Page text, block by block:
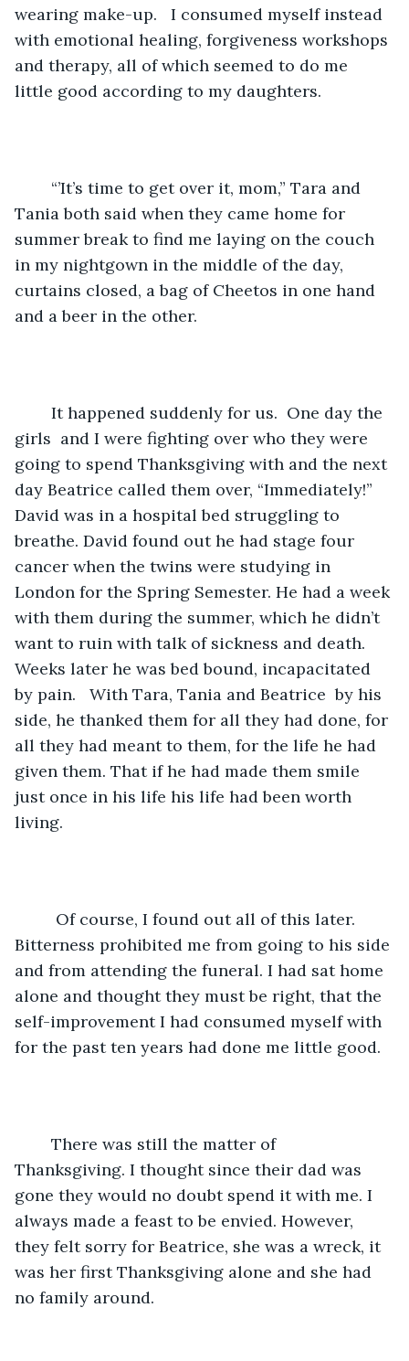
wearing make-up.   I consumed myself instead
with emotional healing, forgiveness workshops
and therapy, all of which seemed to do me
little good according to my daughters.
Tania both said when they came home for
summer break to find me laying on the couch
in my nightgown in the middle of the day,
curtains closed, a bag of Cheetos in one hand
and a beer in the other.
girls  and I were fighting over who they were
going to spend Thanksgiving with and the next
day Beatrice called them over, “Immediately!”
David was in a hospital bed struggling to
breathe. David found out he had stage four
cancer when the twins were studying in
London for the Spring Semester. He had a week
with them during the summer, which he didn’t
want to ruin with talk of sickness and death.
Weeks later he was bed bound, incapacitated
by pain.   With Tara, Tania and Beatrice  by his
side, he thanked them for all they had done, for
all they had meant to them, for the life he had
given them. That if he had made them smile
just once in his life his life had been worth
living.
Bitterness prohibited me from going to his side
and from attending the funeral. I had sat home
alone and thought they must be right, that the
self-improvement I had consumed myself with
for the past ten years had done me little good.
Thanksgiving. I thought since their dad was
gone they would no doubt spend it with me. I
always made a feast to be envied. However,
they felt sorry for Beatrice, she was a wreck, it
was her first Thanksgiving alone and she had
no family around.